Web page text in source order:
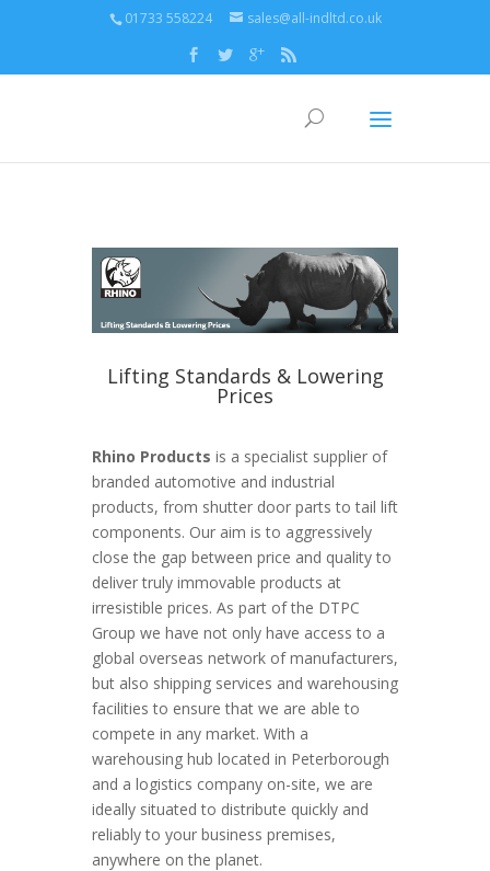
01733 558224 sales@all-indltd.co.uk
Lifting Standards & Lowering
Prices
Rhino Products is a specialist supplier of
branded automotive and industrial
products, from shutter door parts to tail lift
components. Our aim is to aggressively
close the gap between price and quality to
deliver truly immovable products at
irresistible prices. As part of the DTPC
Group we have not only have access to a
global overseas network of manufacturers,
but also shipping services and warehousing
facilities to ensure that we are able to
compete in any market. With a
warehousing hub located in Peterborough
and a logistics company on-site, we are
ideally situated to distribute quickly and
reliably to your business premises,
anywhere on the planet.